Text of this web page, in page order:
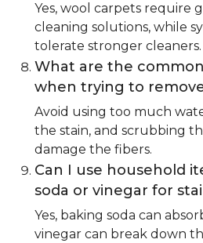
Yes, wool carpets require
cleaning solutions, while
tolerate stronger cleaners.
What are the
when trying to
Avoid using too much
the stain, and scrubbing
damage the fibers.
Can I use household
soda or vinegar for
Yes, baking soda can
vinegar can break down